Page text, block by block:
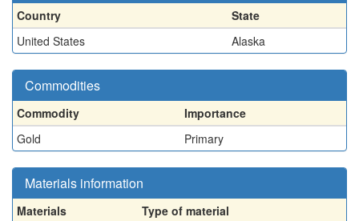
Country
State
United States
Alaska
Commodities
Commodity
Importance
Gold
Primary
Materials information
Materials
Type of material